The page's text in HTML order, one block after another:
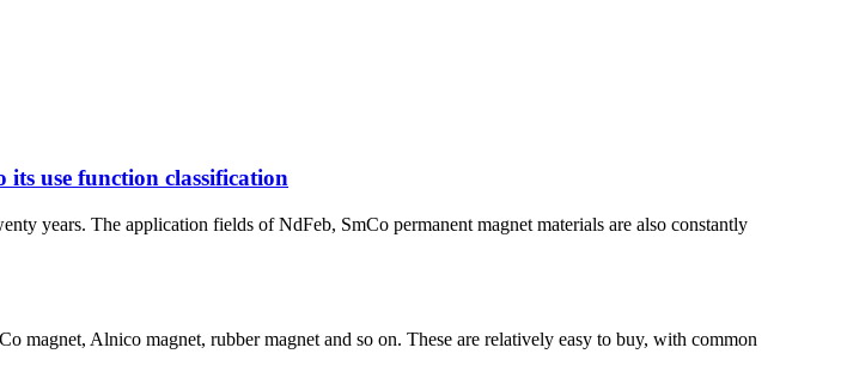
use function classification
years. The application fields of NdFeb, SmCo permanent magnet materials are also constantly
magnet, Alnico magnet, rubber magnet and so on. These are relatively easy to buy, with common